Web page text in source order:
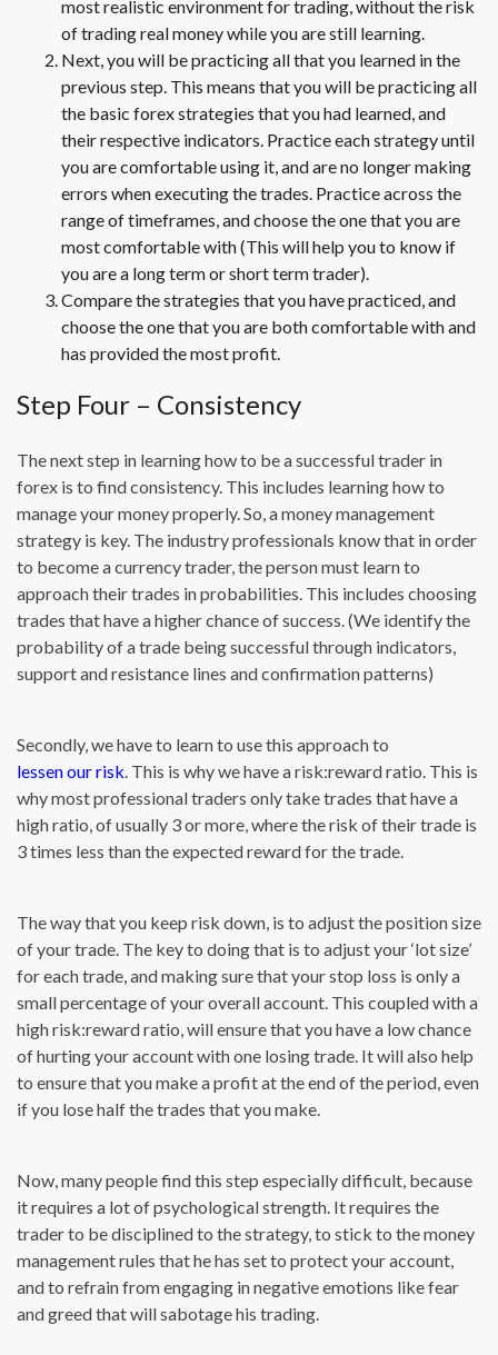
most realistic environment for trading, without the risk
of trading real money while you are still learning.
Next, you will be practicing all that you learned in the
previous step. This means that you will be practicing all
the basic forex strategies that you had learned, and
their respective indicators. Practice each strategy until
you are comfortable using it, and are no longer making
errors when executing the trades. Practice across the
range of timeframes, and choose the one that you are
most comfortable with (This will help you to know if
you are a long term or short term trader).
Compare the strategies that you have practiced, and
choose the one that you are both comfortable with and
has provided the most profit.
Step Four – Consistency
The next step in learning how to be a successful trader in
forex is to find consistency. This includes learning how to
manage your money properly. So, a money management
strategy is key. The industry professionals know that in order
to become a currency trader, the person must learn to
approach their trades in probabilities. This includes choosing
trades that have a higher chance of success. (We identify the
probability of a trade being successful through indicators,
support and resistance lines and confirmation patterns)
Secondly, we have to learn to use this approach to
lessen our risk. This is why we have a risk:reward ratio. This is
why most professional traders only take trades that have a
high ratio, of usually 3 or more, where the risk of their trade is
3 times less than the expected reward for the trade.
The way that you keep risk down, is to adjust the position size
of your trade. The key to doing that is to adjust your ‘lot size’
for each trade, and making sure that your stop loss is only a
small percentage of your overall account. This coupled with a
high risk:reward ratio, will ensure that you have a low chance
of hurting your account with one losing trade. It will also help
to ensure that you make a profit at the end of the period, even
if you lose half the trades that you make.
Now, many people find this step especially difficult, because
it requires a lot of psychological strength. It requires the
trader to be disciplined to the strategy, to stick to the money
management rules that he has set to protect your account,
and to refrain from engaging in negative emotions like fear
and greed that will sabotage his trading.